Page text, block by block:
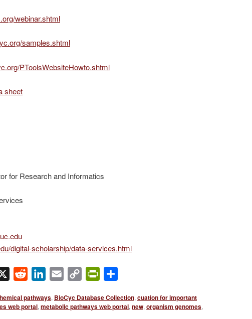
webinar.shtml
samples.shtml
PToolsWebsiteHowto.shtml
sheet
for Research and Informatics
digital-scholarship/data-services.html
Reddit LinkedIn
Email
Copy
PrintFriendly
pathways, BioCyc Database Collection, cuation for important
web portal, metabolic pathways web portal, new, organism genomes,